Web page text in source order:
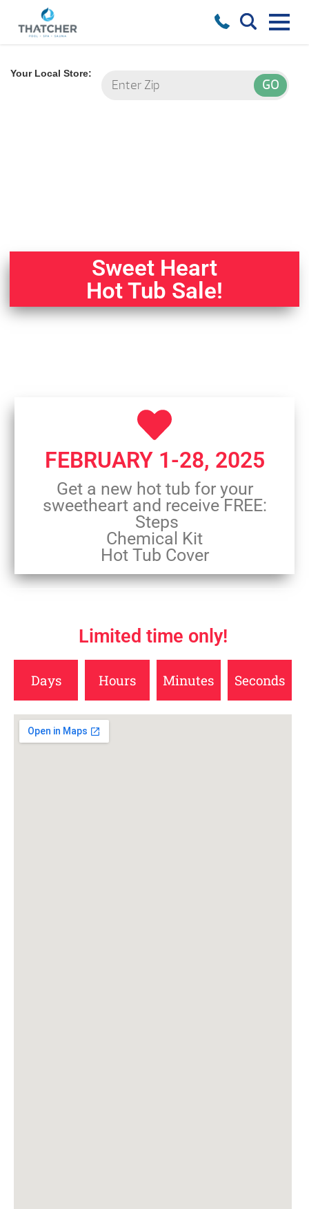
Your Local Store:
Sweet Heart
Hot Tub Sale!
FEBRUARY 1-28, 2025
Get a new hot tub for your
sweetheart and receive FREE:
Steps
Chemical Kit
Hot Tub Cover
Limited time only!
Days Hours Minutes Seconds